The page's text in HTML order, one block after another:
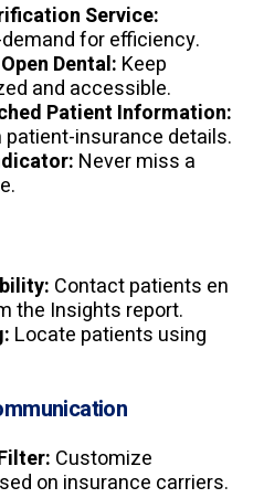
Service:
for efficiency.
Dental: Keep
and accessible.
Patient Information:
patient-insurance details.
Never miss a
Contact patients en
the Insights report.
Locate patients using
Customize
on insurance carriers.